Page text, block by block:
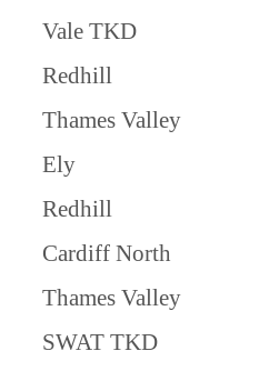
Vale TKD
Redhill
Thames Valley
Ely
Redhill
Cardiff North
Thames Valley
SWAT TKD